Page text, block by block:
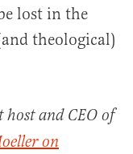
lost in the
theological)
host and CEO of
on